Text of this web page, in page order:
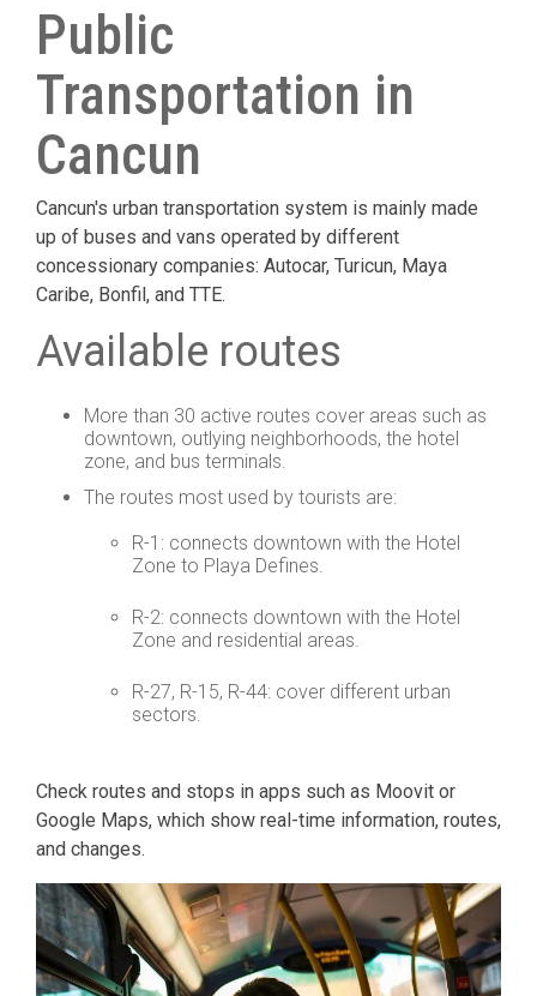
Public
Transportation in
Cancun
Cancun's urban transportation system is mainly made
up of buses and vans operated by different
concessionary companies: Autocar, Turicun, Maya
Caribe, Bonfil, and TTE.
Available routes
More than 30 active routes cover areas such as
downtown, outlying neighborhoods, the hotel
zone, and bus terminals.
The routes most used by tourists are:
R-1: connects downtown with the Hotel
Zone to Playa Defines.
R-2: connects downtown with the Hotel
Zone and residential areas.
R-27, R-15, R-44: cover different urban
sectors.
Check routes and stops in apps such as Moovit or
Google Maps, which show real-time information, routes,
and changes.